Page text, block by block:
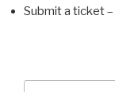
Submit a ticket –